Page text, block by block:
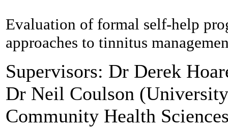
Evaluation of formal self-help
approaches to tinnitus
Supervisors: Dr Derek
Dr Neil Coulson
Community Health